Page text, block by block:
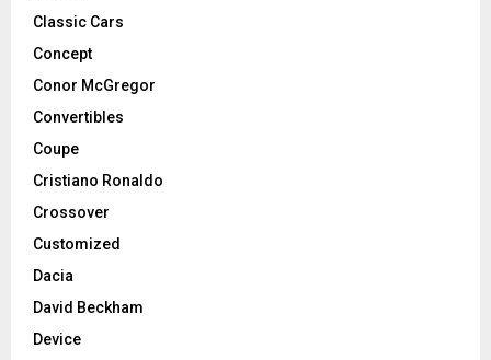
Classic Cars
Concept
Conor McGregor
Convertibles
Coupe
Cristiano Ronaldo
Crossover
Customized
Dacia
David Beckham
Device